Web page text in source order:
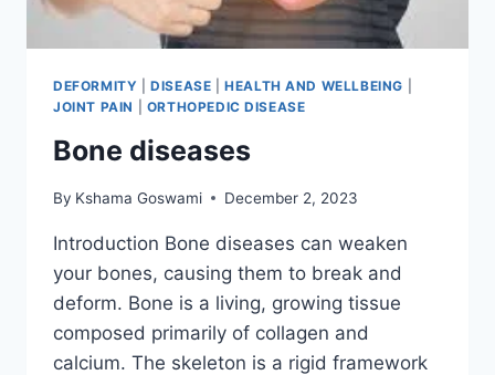
DEFORMITY |DISEASE |HEALTH AND WELLBEING
JOINT PAIN
ORTHOPEDIC DISEASE
Bone diseases
By Kshama Goswami December 2, 2023
Introduction Bone diseases can weaken
your bones, causing them to break and
deform. Bone is a living, growing tissue
composed primarily of collagen and
calcium. The skeleton is a rigid framework